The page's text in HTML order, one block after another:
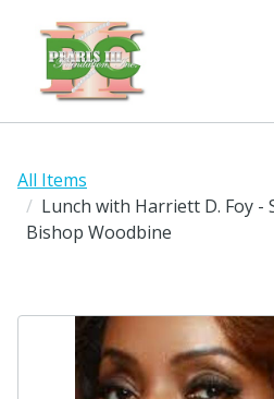
All Items
Lunch with Harriett D. Foy -
Bishop Woodbine